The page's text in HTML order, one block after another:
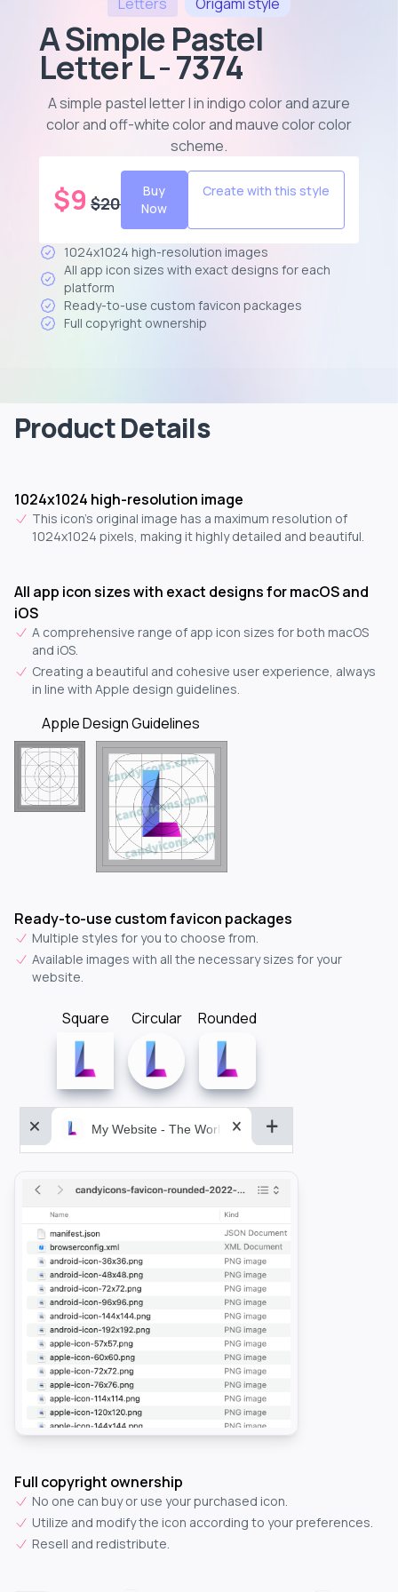
A Simple Pastel
Letter L - 7374
A simple pastel letter l in indigo color and azure
color and off-white color and mauve color color
scheme.
$9 $20
Buy
Now
Create with this style
1024x1024 high-resolution images
All app icon sizes with exact designs for each
platform
Ready-to-use custom favicon packages
Full copyright ownership
Product Details
1024x1024 high-resolution image
This icon's original image has a maximum resolution of
1024x1024 pixels, making it highly detailed and beautiful.
All app icon sizes with exact designs for macOS and
iOS
A comprehensive range of app icon sizes for both macOS
and iOS.
Creating a beautiful and cohesive user experience, always
in line with Apple design guidelines.
Apple Design Guidelines
Ready-to-use custom favicon packages
Multiple styles for you to choose from.
Available images with all the necessary sizes for your
website.
Square Circular Rounded
My Website - The World&aposs Most Powerful...
Full copyright ownership
No one can buy or use your purchased icon.
Utilize and modify the icon according to your preferences.
Resell and redistribute.